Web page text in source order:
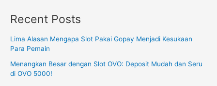
Recent Posts
Lima Alasan Mengapa Slot Pakai Gopay Menjadi Kesukaan
Para Pemain
Menangkan Besar dengan Slot OVO: Deposit Mudah dan Seru
di OVO 5000!